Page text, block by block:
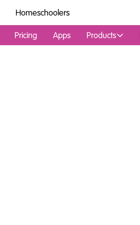
Pricing Apps Products
Homeschoolers